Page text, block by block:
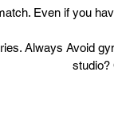
Even if you
Always Avoid
studio?